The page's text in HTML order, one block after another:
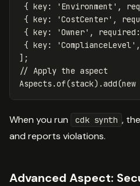
{ key: ' Environment ' ,
{ key: 'CostCenter' ,
{ key: 'Owner' , required :
{ key: 'ComplianceLevel' ,
];
// Apply the aspect
Aspects .of(stack).add(new
When you run cdk synth ,
and reports violations.
Advanced Aspect: